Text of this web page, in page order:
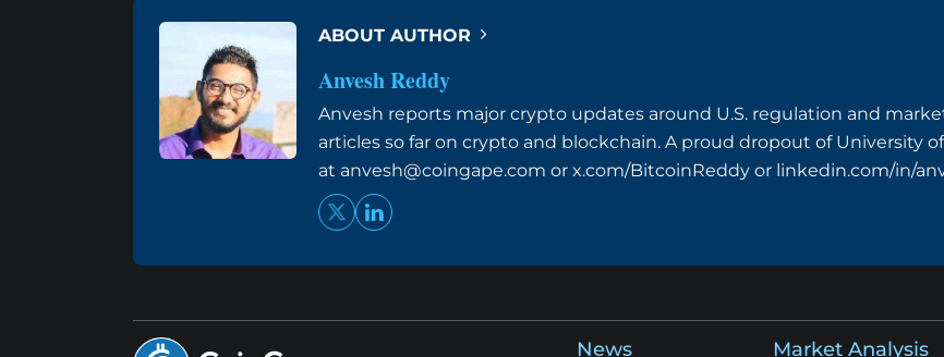
ABOUT AUTHOR
Anvesh Reddy
Anvesh reports major crypto updates around U.S. regulation and
articles so far on crypto and blockchain. A proud dropout of University
at anvesh@coingape.com or x.com/BitcoinReddy or linkedin.com/in/
News Market Analysis